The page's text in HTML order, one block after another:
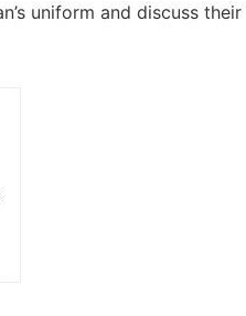
uniform and discuss